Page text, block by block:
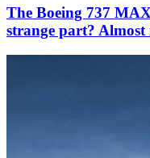
The Boeing 737
strange part?